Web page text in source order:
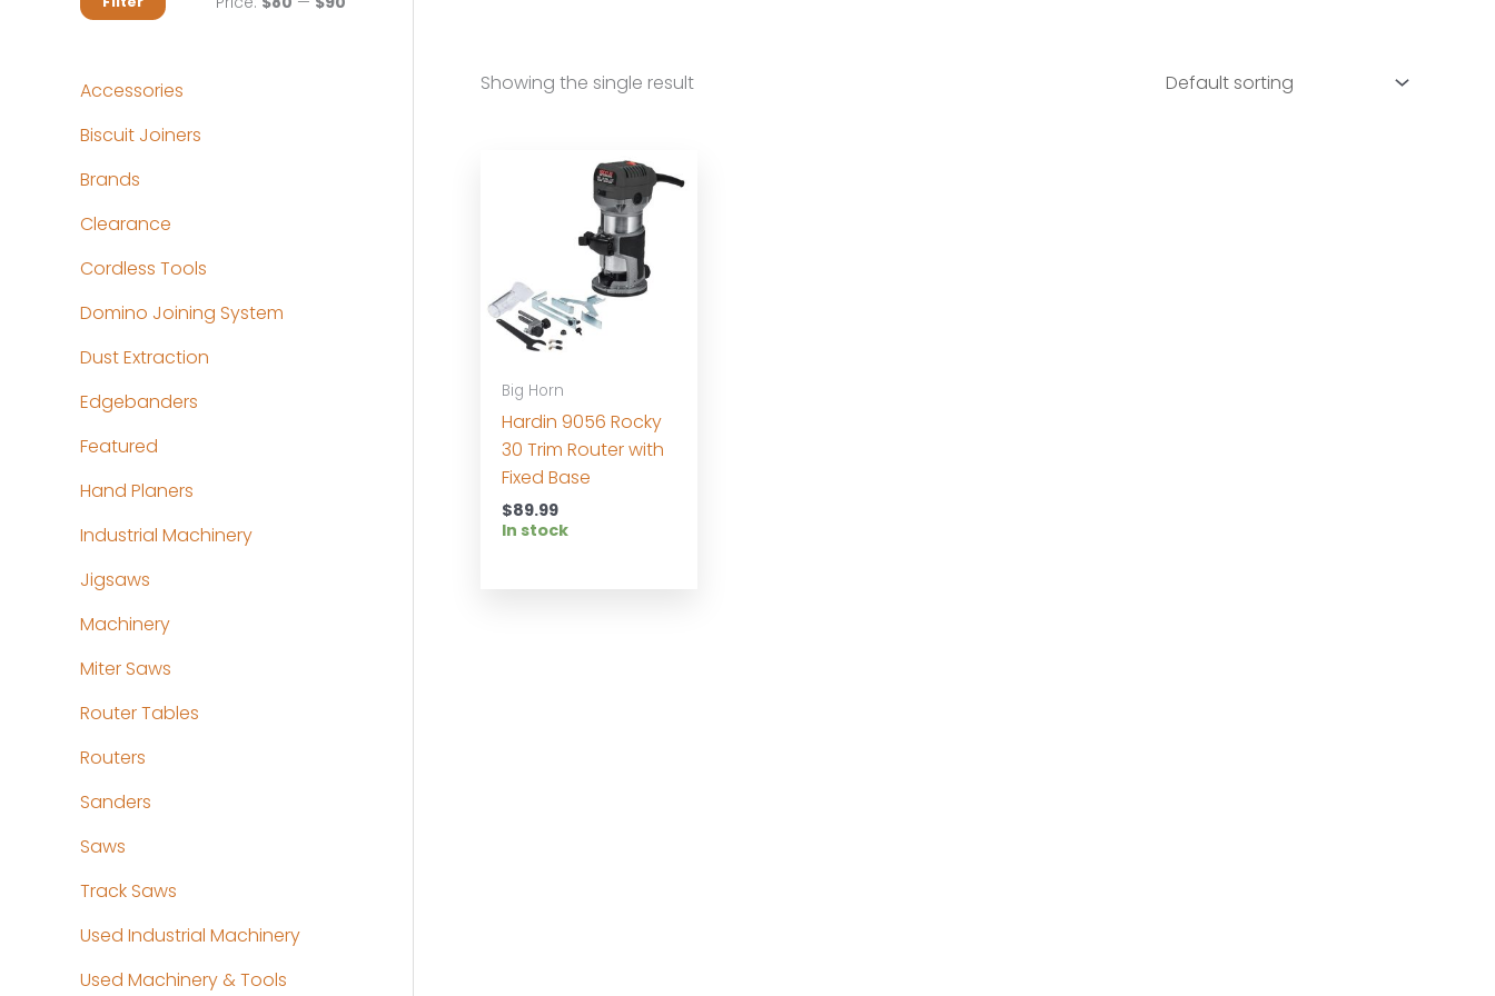
Accessories
Biscuit Joiners
Brands
Clearance
Cordless Tools
Domino Joining System
Dust Extraction
Edgebanders
Featured
Hand Planers
Industrial Machinery
Jigsaws
Machinery
Miter Saws
Router Tables
Routers
Sanders
Saws
Track Saws
Used Industrial Machinery
Used Machinery & Tools
Showing the single result
Big Horn
Hardin 9056 Rocky
30 Trim Router with
Fixed Base
$89.99
In stock